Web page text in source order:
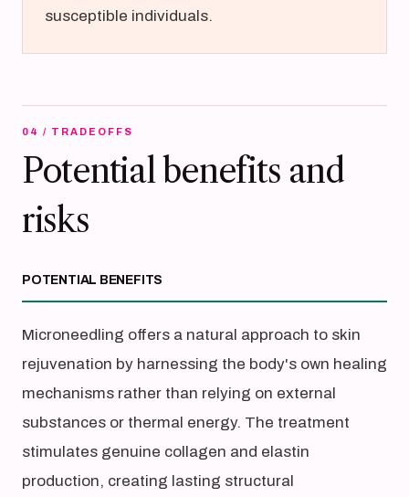
susceptible individuals.
04 / TRADEOFFS
Potential benefits and
risks
POTENTIAL BENEFITS
Microneedling offers a natural approach to skin
rejuvenation by harnessing the body's own healing
mechanisms rather than relying on external
substances or thermal energy. The treatment
stimulates genuine collagen and elastin
production, creating lasting structural